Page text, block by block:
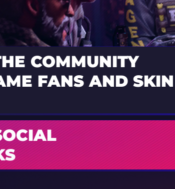
COMMUNITY
FANS AND SKIN